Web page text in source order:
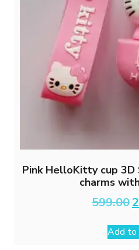
Pink HelloKitty cup 3D
charms
599.00
Add to